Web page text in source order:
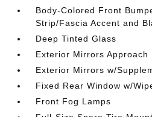
Body-Colored Front
Strip/Fascia Accent and
Deep Tinted Glass
Exterior Mirrors Approach
Exterior Mirrors w/
Fixed Rear Window w/
Front Fog Lamps